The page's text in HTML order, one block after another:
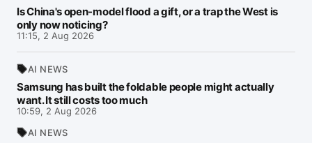
Is China's open-model flood a gift, or a trap the West is
only now noticing?
11:15, 2 Aug 2026
AI NEWS
Samsung has built the foldable people might actually
want. It still costs too much
10:59, 2 Aug 2026
AI NEWS